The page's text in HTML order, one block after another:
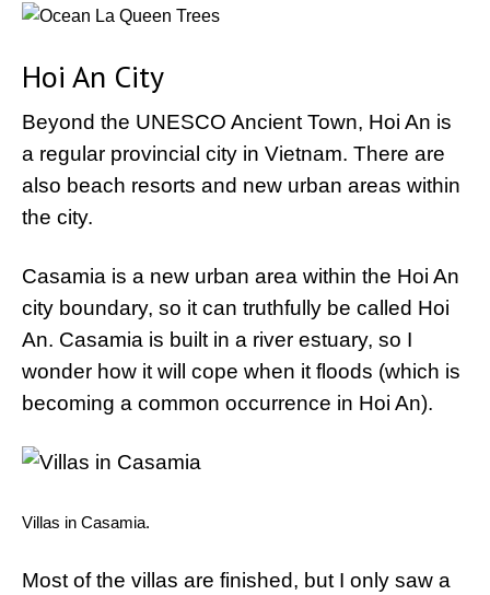
Hoi An City
Beyond the UNESCO Ancient Town, Hoi An is
a regular provincial city in Vietnam. There are
also beach resorts and new urban areas within
the city.
Casamia is a new urban area within the Hoi An
city boundary, so it can truthfully be called Hoi
An. Casamia is built in a river estuary, so I
wonder how it will cope when it floods (which is
becoming a common occurrence in Hoi An).
Villas in Casamia.
Most of the villas are finished, but I only saw a